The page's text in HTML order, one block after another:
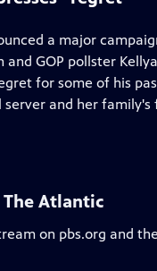
a major
GOP pollster
for some of his
and her family's
Atlantic
on pbs.org and the